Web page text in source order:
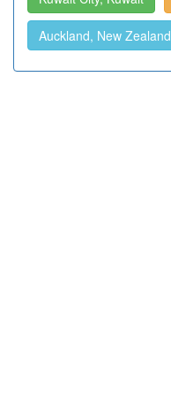
Auckland, New Zealand